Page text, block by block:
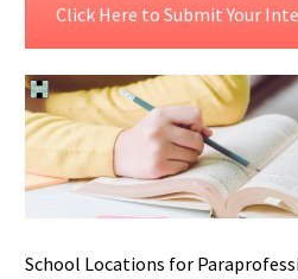
Click Here to Submit Your
School Locations for